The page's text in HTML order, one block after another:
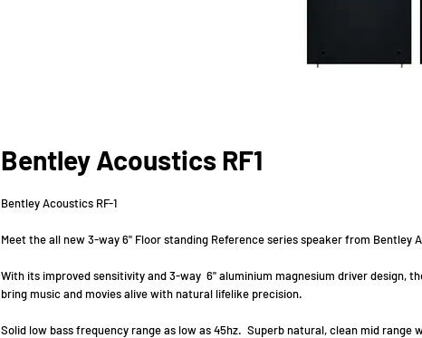
Bentley Acoustics RF1
Bentley Acoustics RF-1
Meet the all new 3-way 6" Floor standing Reference series speaker from Bentley
With its improved sensitivity and 3-way 6" aluminium magnesium driver design,
bring music and movies alive with natural lifelike precision.
Solid low bass frequency range as low as 45hz. Superb natural, clean mid range